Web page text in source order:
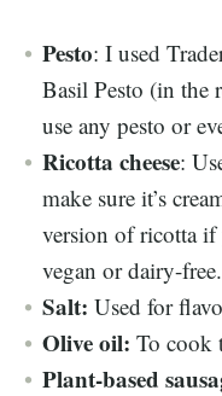
Pesto: I used
Basil Pesto (in the
use any pesto or
Ricotta cheese:
make sure it’s
version of ricotta
vegan or dairy-free.
Salt: Used for
Olive oil: To cook
Plant-based